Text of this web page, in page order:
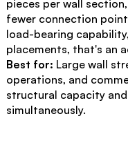
pieces per wall
fewer connection
load-bearing
placements, that's an
Best for: Large wall
operations, and
structural capacity
simultaneously.